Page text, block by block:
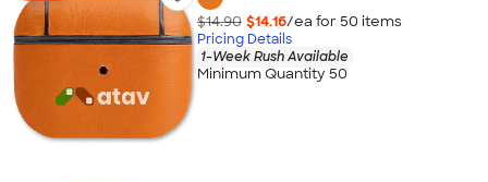
$14.90 $14.16/ea for 50 items
Pricing Details
1-Week Rush Available
Minimum Quantity 50